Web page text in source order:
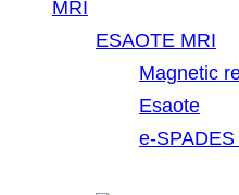
MRI
ESAOTE MRI
Magnetic
Esaote
e-